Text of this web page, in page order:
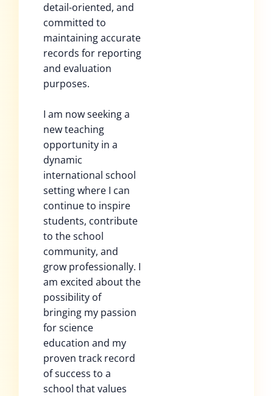
detail-oriented, and
committed to
maintaining accurate
records for reporting
and evaluation
purposes.
I am now seeking a
new teaching
opportunity in a
dynamic
international school
setting where I can
continue to inspire
students, contribute
to the school
community, and
grow professionally. I
am excited about the
possibility of
bringing my passion
for science
education and my
proven track record
of success to a
school that values